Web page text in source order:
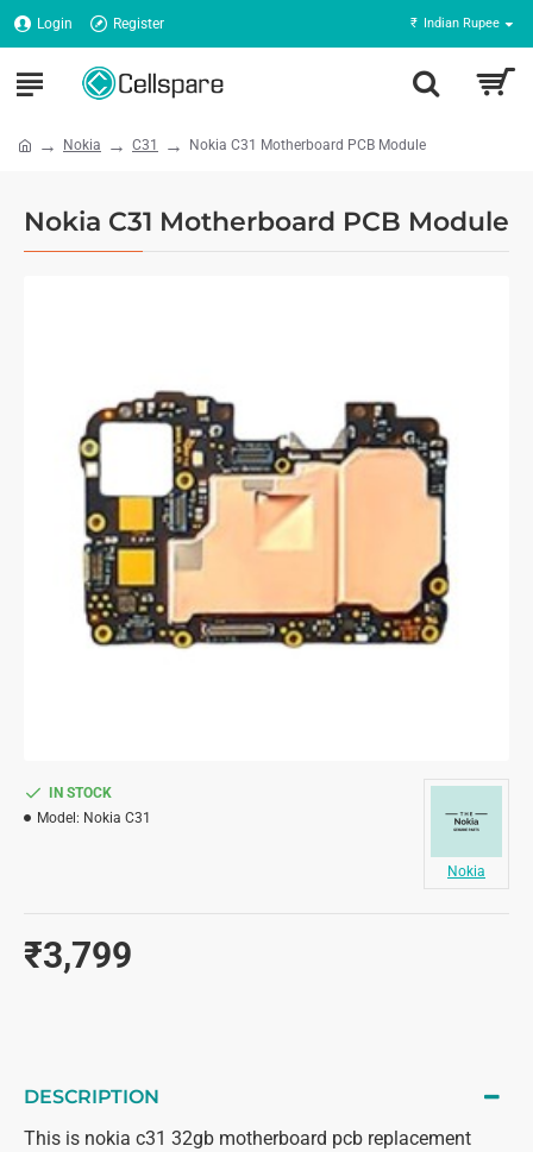
Login Register ₹ Indian Rupee
Nokia C31 Nokia C31 Motherboard PCB Module
Nokia C31 Motherboard PCB Module
₹3,799
IN STOCK
Model: Nokia C31
Nokia
DESCRIPTION
This is nokia c31 32gb motherboard pcb replacement